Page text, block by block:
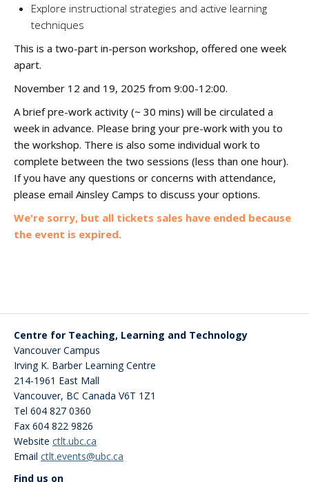
Explore instructional strategies and active learning
techniques
This is a two-part in-person workshop, offered one week
apart.
November 12 and 19, 2025 from 9:00-12:00.
A brief pre-work activity (~ 30 mins) will be circulated a
week in advance. Please bring your pre-work with you to
the workshop. There is also some individual work to
complete between the two sessions (less than one hour).
If you have any questions or concerns with attendance,
please email Ainsley Camps to discuss your options.
We're sorry, but all tickets sales have ended because
the event is expired.
Centre for Teaching, Learning and Technology
Vancouver Campus
Irving K. Barber Learning Centre
214-1961 East Mall
Vancouver, BC Canada V6T 1Z1
Tel 604 827 0360
Fax 604 822 9826
Website ctlt.ubc.ca
Email ctlt.events@ubc.ca
Find us on